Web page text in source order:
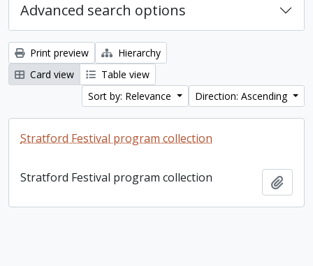
Advanced search options
Print preview
Hierarchy
Card view
Table view
Sort by: Relevance
Direction: Ascending
Stratford Festival program collection
Stratford Festival program collection